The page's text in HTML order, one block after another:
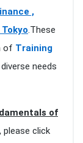
,
.These
of Training
needs
of
], please click